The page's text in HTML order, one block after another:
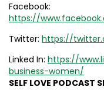
Facebook:
https://
Twitter: https://
Linked In: https://
business-women/
SELF LOVE PODCAST